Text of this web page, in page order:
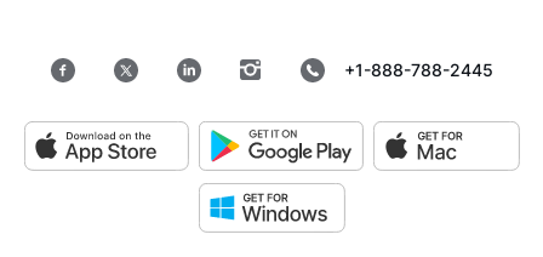
+1-888-788-2445